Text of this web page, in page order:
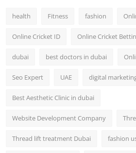
health Fitness fashion
Online Cricket ID Online Cricket
dubai best doctors in dubai
Seo Expert UAE digital
Best Aesthetic Clinic in dubai
Website Development Company
Thread lift treatment Dubai fashion